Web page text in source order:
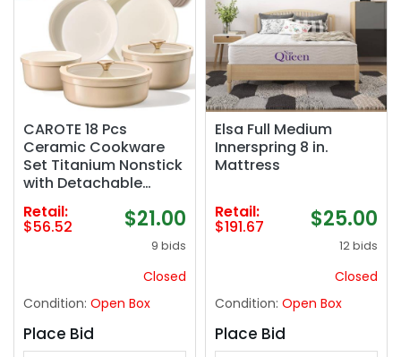
CAROTE 18 Pcs
Ceramic Cookware
Set Titanium Nonstick
with Detachable
Handles, Non Toxic
Cookware, Pots and
Pans Set Non Stick
Removable Handles,
Induction Available,
Dishwasher Safe
Retail:
$56.52 $21.00
9 bids
Closed
Condition: Open Box
Place Bid
Elsa Full Medium
Innerspring 8 in.
Mattress
Retail:
$191.67 $25.00
12 bids
Closed
Condition: Open Box
Place Bid